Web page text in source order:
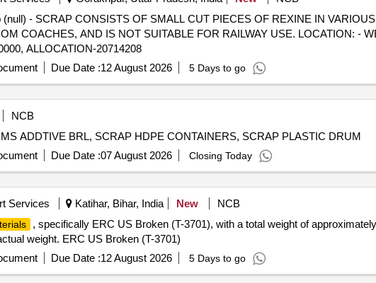
- SCRAP CONSISTS OF SMALL CUT PIECES OF REXINE IN
COACHES, AND IS NOT SUITABLE FOR RAILWAY USE. LOCATION: -
ALLOCATION-20714208
Due Date :12 August 2026 5 Days to go
NCB
ADDTIVE BRL, SCRAP HDPE CONTAINERS, SCRAP PLASTIC DRUM
Due Date :07 August 2026 Closing Today
Services Katihar, Bihar, India New
NCB
, specifically ERC US Broken (T-3701), with a total weight of
weight. ERC US Broken (T-3701)
Due Date :12 August 2026 5 Days to go